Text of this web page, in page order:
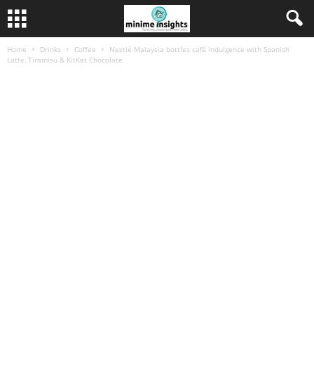
Home Drinks Coffee
Nestlé Malaysia bottles café indulgence with Spanish
Latte, Tiramisu & KitKat Chocolate